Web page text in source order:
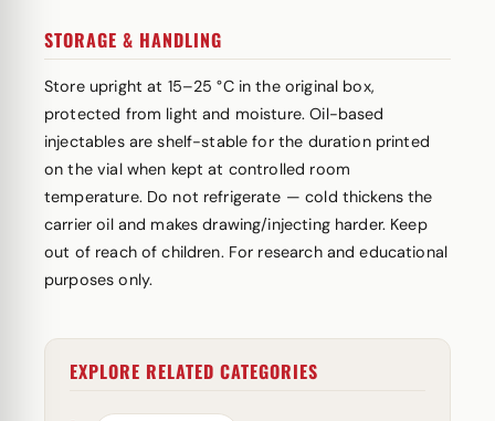
STORAGE & HANDLING
Store upright at 15–25 °C in the original box,
protected from light and moisture. Oil-based
injectables are shelf-stable for the duration printed
on the vial when kept at controlled room
temperature. Do not refrigerate — cold thickens the
carrier oil and makes drawing/injecting harder. Keep
out of reach of children. For research and educational
purposes only.
EXPLORE RELATED CATEGORIES